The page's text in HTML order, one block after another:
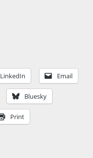
LinkedIn Email
Bluesky
Print